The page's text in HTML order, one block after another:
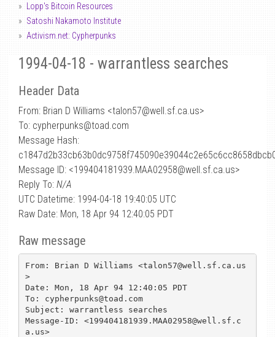
Lopp's Bitcoin Resources
Satoshi Nakamoto Institute
Activism.net: Cypherpunks
1994-04-18 - warrantless searches
Header Data
From: Brian D Williams <talon57@well.sf.ca.us>
To: cypherpunks@toad.com
Message Hash:
Message ID: <199404181939.MAA02958@well.sf.ca.us>
Reply To: N/A
UTC Datetime: 1994-04-18 19:40:05 UTC
Raw Date: Mon, 18 Apr 94 12:40:05 PDT
Raw message
From: Brian D Williams <talon57@well.sf.ca.us
>
Date: Mon, 18 Apr 94 12:40:05 PDT
To: cypherpunks@toad.com
Subject: warrantless searches
Message-ID: <199404181939.MAA02958@well.sf.c
a.us>